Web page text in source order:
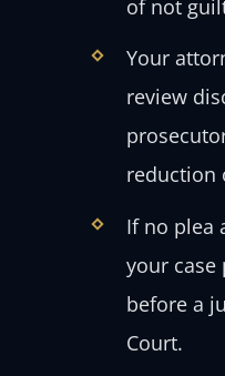
of not
Your
review
reduction
If no plea
your case
before a
Court.